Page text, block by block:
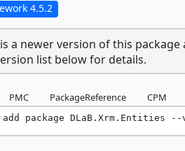
4.5.2
a newer version of this package
list below for details.
PMC PackageReference CPM
package DLaB.Xrm.Entities